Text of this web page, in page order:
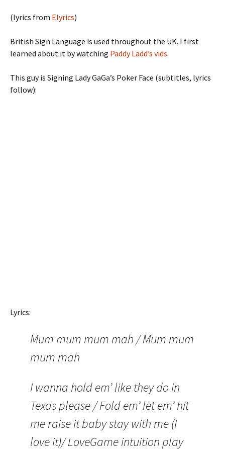
(lyrics from Elyrics)
British Sign Language is used throughout the UK. I first
learned about it by watching Paddy Ladd’s vids.
This guy is Signing Lady GaGa’s Poker Face (subtitles, lyrics
follow):
Lyrics:
Mum mum mum mah / Mum mum
mum mah
I wanna hold em’ like they do in
Texas please / Fold em’ let em’ hit
me raise it baby stay with me (I
love it)/ LoveGame intuition play